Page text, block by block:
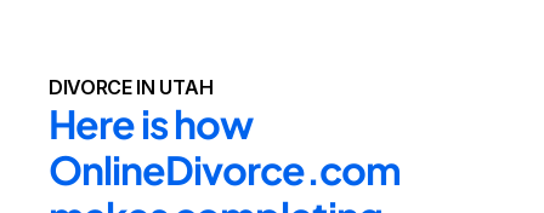
DIVORCE IN UTAH
Here is how
OnlineDivorce.com